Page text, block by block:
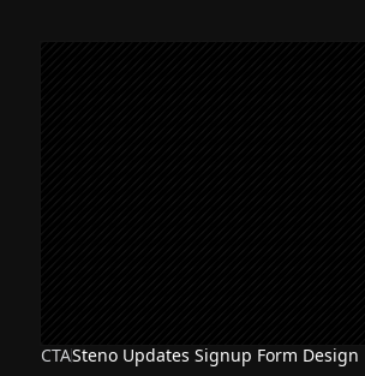
CTASteno Updates Signup Form Design